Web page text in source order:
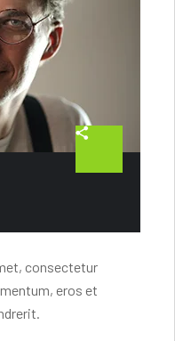
consectetur
eros et